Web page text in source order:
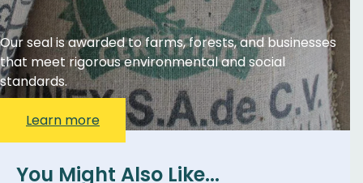
Our seal is awarded to farms, forests, and businesses
that meet rigorous environmental and social
standards.
Learn more
You Might Also Like...